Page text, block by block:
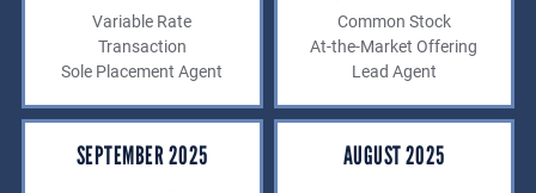
Variable Rate
Transaction
Sole Placement Agent
Common Stock
At-the-Market Offering
Lead Agent
SEPTEMBER 2025 AUGUST 2025